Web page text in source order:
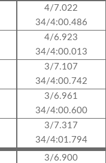
4/7.022
34/4:00.486
4/6.923
34/4:00.013
3/7.107
34/4:00.742
3/6.961
34/4:00.600
3/7.317
34/4:01.794
3/6.900